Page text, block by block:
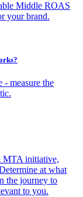
Middle ROAS
your brand.
- measure the
MTA initiative,
at what
the journey to
to you.